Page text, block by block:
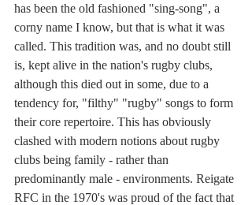
has been the old fashioned "sing-song", a
corny name I know, but that is what it was
called. This tradition was, and no doubt still
is, kept alive in the nation's rugby clubs,
although this died out in some, due to a
tendency for, "filthy" "rugby" songs to form
their core repertoire. This has obviously
clashed with modern notions about rugby
clubs being family - rather than
predominantly male - environments. Reigate
RFC in the 1970's was proud of the fact that